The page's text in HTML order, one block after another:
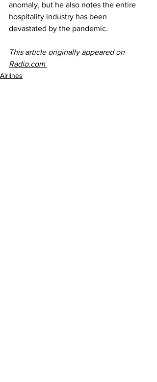
anomaly, but he also notes the entire
hospitality industry has been
devastated by the pandemic.​
This article originally appeared on
Radio.com
Airlines